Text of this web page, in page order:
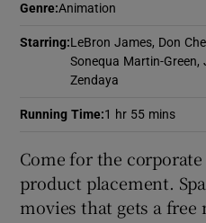
Genre:Animation
Starring:LeBron James, Don
Sonequa Martin-Green,
Zendaya
Running Time:1 hr 55 mins
Come for the
product placement.
movies that gets a free